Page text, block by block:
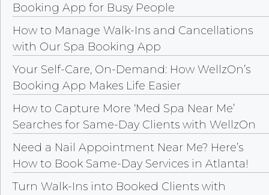
Booking App for Busy People
How to Manage Walk-Ins and Cancellations
with Our Spa Booking App
Your Self-Care, On-Demand: How WellzOn’s
Booking App Makes Life Easier
How to Capture More ‘Med Spa Near Me’
Searches for Same-Day Clients with WellzOn
Need a Nail Appointment Near Me? Here’s
How to Book Same-Day Services in Atlanta!
Turn Walk-Ins into Booked Clients with